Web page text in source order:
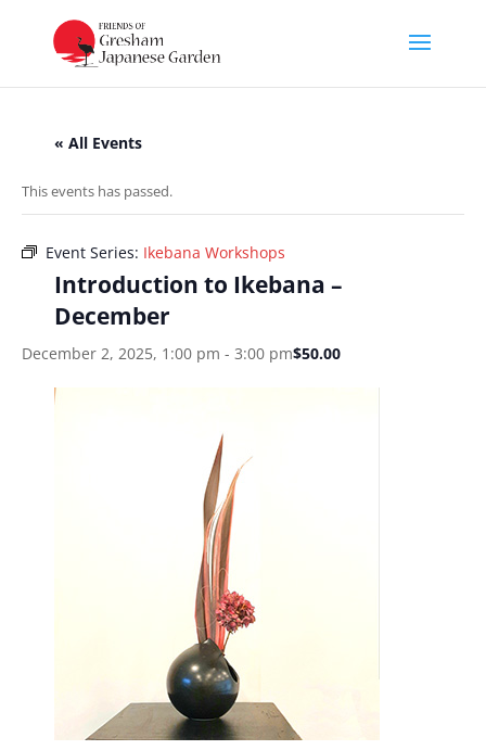
« All Events
This events has passed.
Event Series: Ikebana Workshops
Introduction to Ikebana –
December
December 2, 2025, 1:00 pm - 3:00 pm$50.00